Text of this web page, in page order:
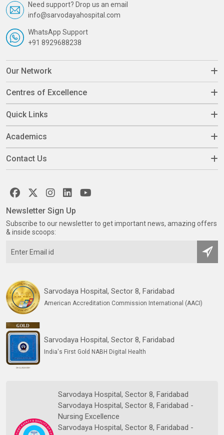
Need support? Drop us an email
info@sarvodayahospital.com
WhatsApp Support
+91 8929688238
Our Network
Centres of Excellence
Quick Links
Academics
Contact Us
Sarvodaya Hospital, Sector 8, Faridabad
American Accreditation Commission International (AACI)
Sarvodaya Hospital, Sector 8, Faridabad
India's First Gold NABH Digital Health
Sarvodaya Hospital, Sector 8, Faridabad
Sarvodaya Hospital, Sector 8, Faridabad -
Nursing Excellence
Sarvodaya Hospital, Sector 8, Faridabad -
Newsletter Sign Up
Subscribe to our newsletter to get important news, amazing offers
& inside scoops: